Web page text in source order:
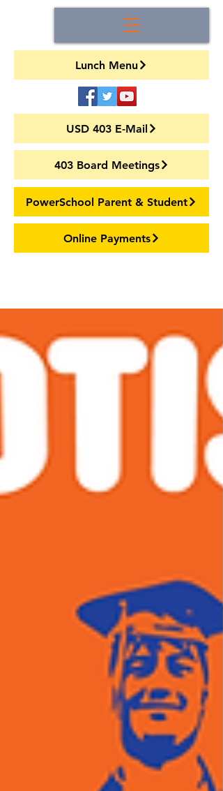
Lunch Menu
USD 403 E-Mail
403 Board Meetings
PowerSchool Parent & Student
Online Payments